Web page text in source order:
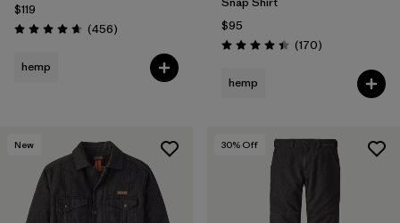
$119
Rating: 4.7 / 5 (456Reviews
)
hemp
$95
Rating: 4.4 / 5 (170Reviews
)
hemp
New 30% Off